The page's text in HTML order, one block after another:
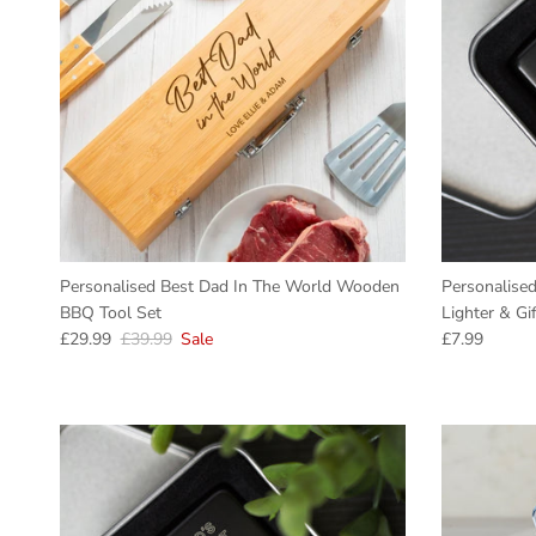
Personalised Best Dad In The World Wooden
BBQ Tool Set
Sale price
£29.99 Regular price
£39.99 Sale
Lighter &
Regular price
£7.99